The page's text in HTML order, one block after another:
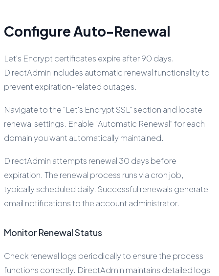
Configure Auto-Renewal
Let's Encrypt certificates expire after 90 days.
DirectAdmin includes automatic renewal functionality to
prevent expiration-related outages.
Navigate to the "Let's Encrypt SSL" section and locate
renewal settings. Enable "Automatic Renewal" for each
domain you want automatically maintained.
DirectAdmin attempts renewal 30 days before
expiration. The renewal process runs via cron job,
typically scheduled daily. Successful renewals generate
email notifications to the account administrator.
Monitor Renewal Status
Check renewal logs periodically to ensure the process
functions correctly. DirectAdmin maintains detailed logs